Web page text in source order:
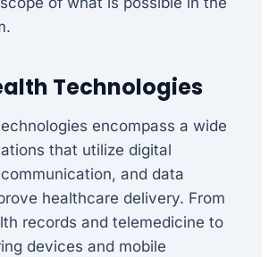
Technologies
encompass a wide
that utilize digital
and data
healthcare delivery. From
records and telemedicine to
devices and mobile